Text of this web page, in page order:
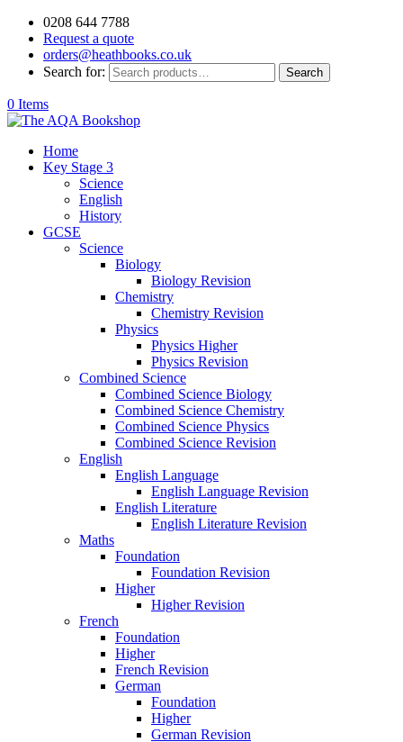
0208 644 7788
Request a quote
orders@heathbooks.co.uk
Search for:
Search
0 Items
Home
Key Stage 3
Science
English
History
GCSE
Science
Biology
Biology Revision
Chemistry
Chemistry Revision
Physics
Physics Higher
Physics Revision
Combined Science
Combined Science Biology
Combined Science Chemistry
Combined Science Physics
Combined Science Revision
English
English Language
English Language Revision
English Literature
English Literature Revision
Maths
Foundation
Foundation Revision
Higher
Higher Revision
French
Foundation
Higher
French Revision
German
Foundation
Higher
German Revision